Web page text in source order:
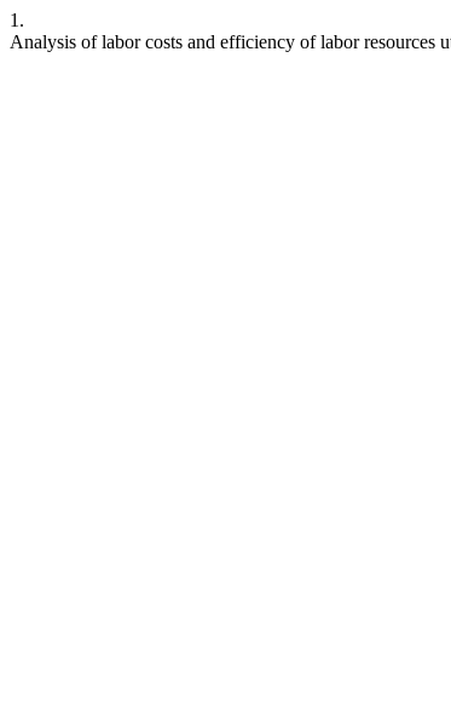
1.
Analysis of labor costs and efficiency of labor